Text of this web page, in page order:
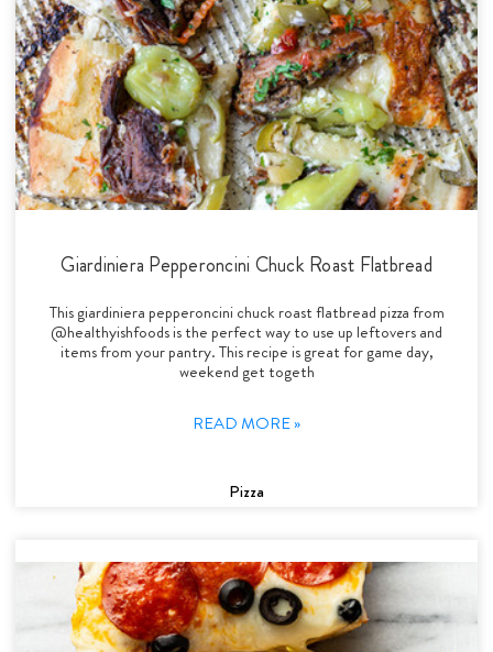
Giardiniera Pepperoncini Chuck Roast Flatbread
This giardiniera pepperoncini chuck roast flatbread pizza from
@healthyishfoods is the perfect way to use up leftovers and
items from your pantry. This recipe is great for game day,
weekend get togeth
READ MORE »
Pizza